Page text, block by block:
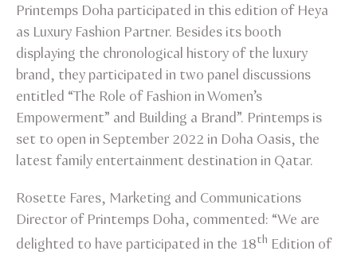
Printemps Doha participated in this edition of Heya
as Luxury Fashion Partner. Besides its booth
displaying the chronological history of the luxury
brand, they participated in two panel discussions
entitled “The Role of Fashion in Women’s
Empowerment” and Building a Brand”. Printemps is
set to open in September 2022 in Doha Oasis, the
latest family entertainment destination in Qatar.
Rosette Fares, Marketing and Communications
Director of Printemps Doha, commented: “We are
delighted to have participated in the 18th Edition of